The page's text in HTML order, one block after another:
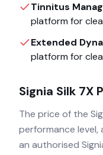
Tinnitus
platform for
Extended
platform for
Signia Silk 7X
The price of the
performance level,
an authorised